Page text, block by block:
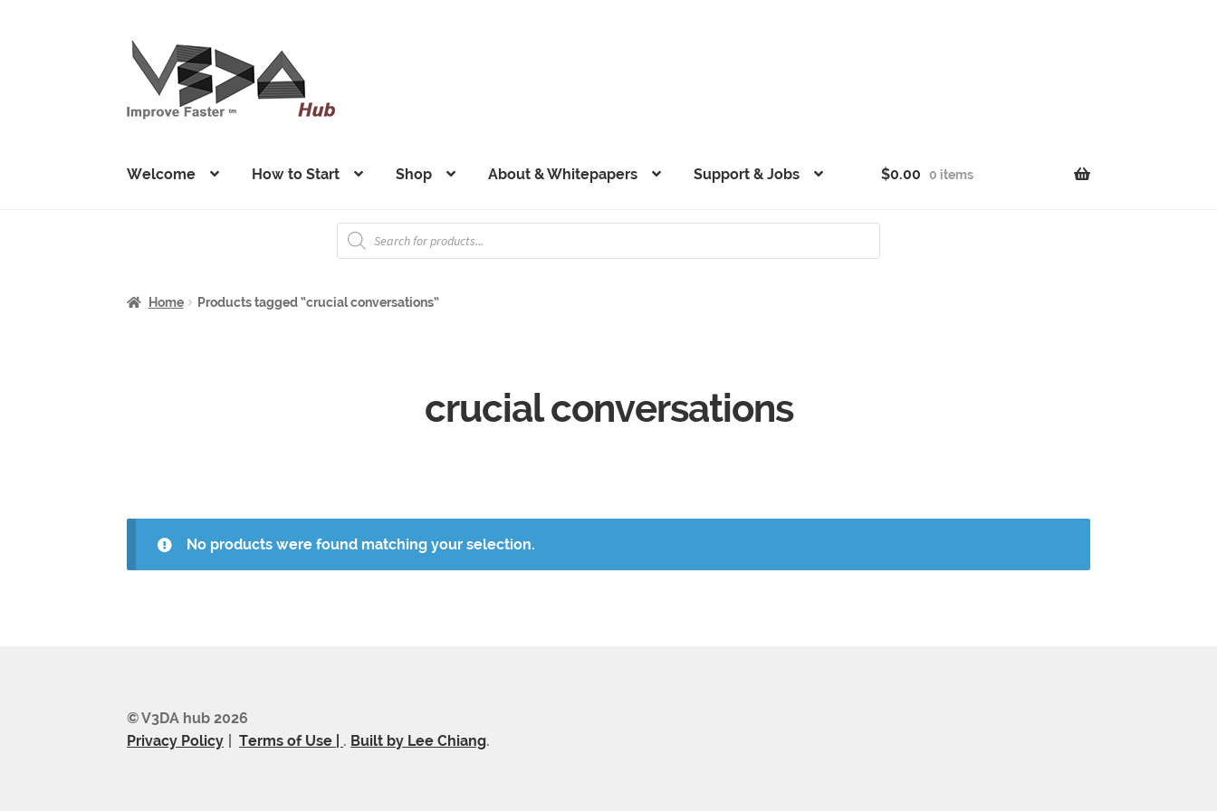
Skip
to
navigation
Skip
to
content
Welcome How to Start Shop About & Whitepapers Support & Jobs $0.00 0 items
Products
search
Home Products tagged “crucial conversations”
crucial conversations
No products were found matching your selection.
© V3DA hub 2026
Privacy Policy
Terms of Use | . Built by Lee Chiang.